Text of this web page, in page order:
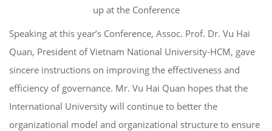
up at the Conference
Speaking at this year’s Conference, Assoc. Prof. Dr. Vu Hai
Quan, President of Vietnam National University-HCM, gave
sincere instructions on improving the effectiveness and
efficiency of governance. Mr. Vu Hai Quan hopes that the
International University will continue to better the
organizational model and organizational structure to ensure